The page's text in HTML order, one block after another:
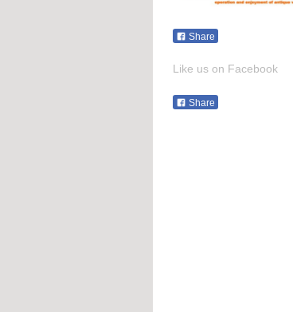
Share
Like us on Facebook
Share